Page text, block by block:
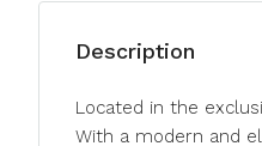
Description
Located in the
With a modern and